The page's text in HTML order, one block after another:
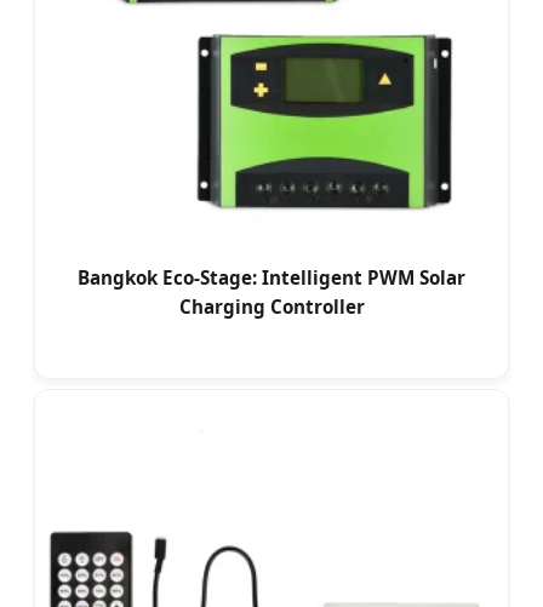
Bangkok Eco-Stage: Intelligent PWM Solar
Charging Controller